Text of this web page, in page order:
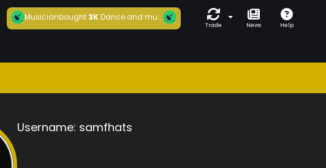
Musicianbought3KDance and mu...
Trade News Help
Username: samfhats